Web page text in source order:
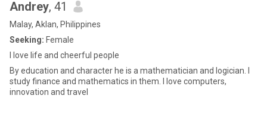
Andrey, 41
Malay, Aklan, Philippines
Seeking: Female
I love life and cheerful people
By education and character he is a mathematician and logician. I
study finance and mathematics in them. I love computers,
innovation and travel